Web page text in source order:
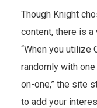
Though Knight
content, there is a
“When you utilize
randomly with
on-one,” the site
to add your